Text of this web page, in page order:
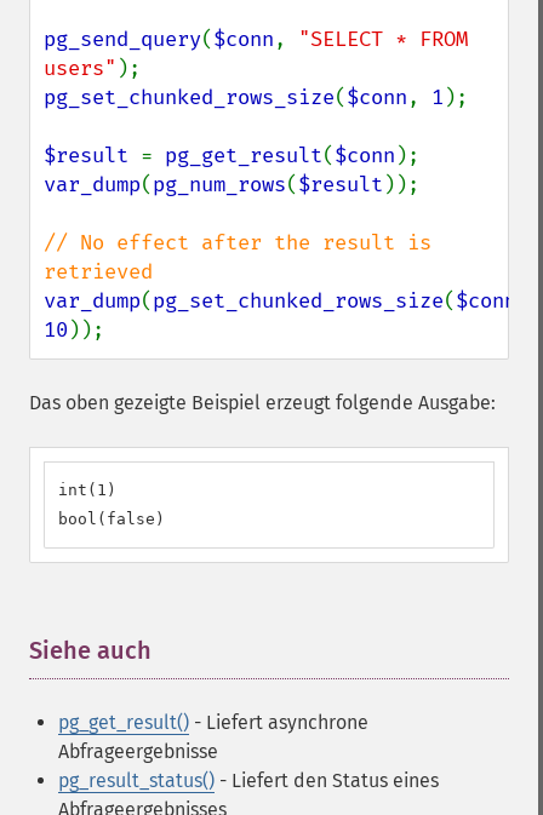
pg_send_query($conn, "SELECT * FROM
users"
pg_set_chunked_rows_size($conn, 1 );
$result = pg_get_result($conn
var_dump(pg_num_rows($result ));
// No effect after the result is
var_dump(pg_set_chunked_rows_size($conn
10 ));
Das oben gezeigte Beispiel erzeugt folgende Ausgabe:
int(1)
bool(false)
Siehe auch
pg_get_result() - Liefert asynchrone
Abfrageergebnisse
pg_result_status() - Liefert den Status eines
Abfrageergebnisses